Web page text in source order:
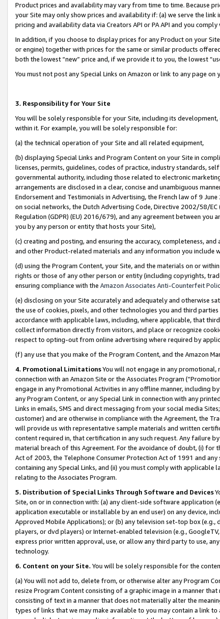
Product prices and availability may vary from time to time. Because
your Site may only show prices and availability if: (a) we serve the
pricing and availability data via Creators API or PA API and you
In addition, if you choose to display prices for any Product on your
or engine) together with prices for the same or similar products
both the lowest “new” price and, if we provide it to you, the lowest
You must not post any Special Links on Amazon or link to any page
3. Responsibility for Your Site
You will be solely responsible for your Site, including its
within it. For example, you will be solely responsible for:
(a) the technical operation of your Site and all related equipment,
(b) displaying Special Links and Program Content on your Site in
licenses, permits, guidelines, codes of practice, industry standards,
governmental authority, including those related to electronic
arrangements are disclosed in a clear, concise and unambiguous
Endorsement and Testimonials in Advertising, the French law of 9
on social networks, the Dutch Advertising Code, Directive 2002/58/
Regulation (GDPR) (EU) 2016/679), and any agreement between
you by any person or entity that hosts your Site),
(c) creating and posting, and ensuring the accuracy, completeness,
and other Product-related materials and any information you include
(d) using the Program Content, your Site, and the materials on or
rights or those of any other person or entity (including copyrights,
ensuring compliance with the Amazon Associates Anti-Counterfeit
(e) disclosing on your Site accurately and adequately and otherwise
the use of cookies, pixels, and other technologies you and third
accordance with applicable laws, including, where applicable, that
collect information directly from visitors, and place or recognize
respect to opting-out from online advertising where required by
(f) any use that you make of the Program Content, and the Amazon
4. Promotional LimitationsYou will not engage in any
connection with an Amazon Site or the Associates Program
engage in any Promotional Activities in any offline manner, including
any Program Content, or any Special Link in connection with any
Links in emails, SMS and direct messaging from your social media
customer) and are otherwise in compliance with the Agreement, the
will provide us with representative sample materials and written
content required in, that certification in any such request. Any failure
material breach of this Agreement. For the avoidance of doubt, (i) for
Act of 2003, the Telephone Consumer Protection Act of 1991 and
containing any Special Links, and (ii) you must comply with
relating to the Associates Program.
5. Distribution of Special Links Through Software and Devices
Site, on or in connection with: (a) any client-side software application
application executable or installable by an end user) on any device,
Approved Mobile Applications); or (b) any television set-top box
players, or dvd players) or Internet-enabled television (e.g.,
express prior written approval, use, or allow any third party to use,
technology.
6. Content on your Site. You will be solely responsible for the
(a) You will not add to, delete from, or otherwise alter any Program
resize Program Content consisting of a graphic image in a manner
consisting of text in a manner that does not materially alter the
types of links that we may make available to you may contain a link